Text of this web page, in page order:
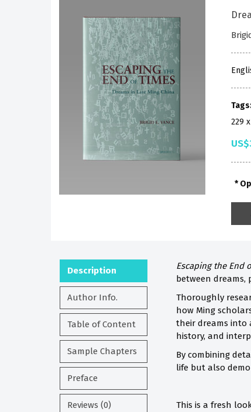
229
Description
Author Info.
Table of Content
Sample Chapters
Preface
Reviews (0)
Escaping the End
between dreams,
Thoroughly
how Ming
their dreams into
history, and
By combining
life but also
This is a fresh